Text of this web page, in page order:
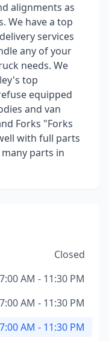
alignments as
We have a top
services
any of your
needs. We
top
equipped
and van
Forks "Forks
with full parts
parts in
Closed
7:00 AM - 11:30 PM
7:00 AM - 11:30 PM
7:00 AM - 11:30 PM